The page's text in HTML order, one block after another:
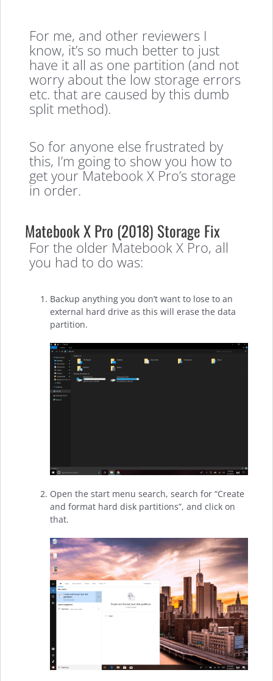
For me, and other reviewers I
know, it’s so much better to just
have it all as one partition (and not
worry about the low storage errors
etc. that are caused by this dumb
split method).
So for anyone else frustrated by
this, I’m going to show you how to
get your Matebook X Pro’s storage
in order.
Matebook X Pro (2018) Storage Fix
For the older Matebook X Pro, all
you had to do was:
Backup anything you don’t want to lose to an
external hard drive as this will erase the data
partition.
Open the start menu search, search for “Create
and format hard disk partitions”, and click on
that.